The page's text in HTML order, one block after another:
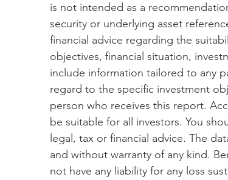
is not intended as a
security or underlying asset
financial advice regarding the
objectives, financial situation,
include information tailored to any
regard to the specific investment
person who receives this report.
be suitable for all investors. You
legal, tax or financial advice. The
and without warranty of any kind.
not have any liability for any loss